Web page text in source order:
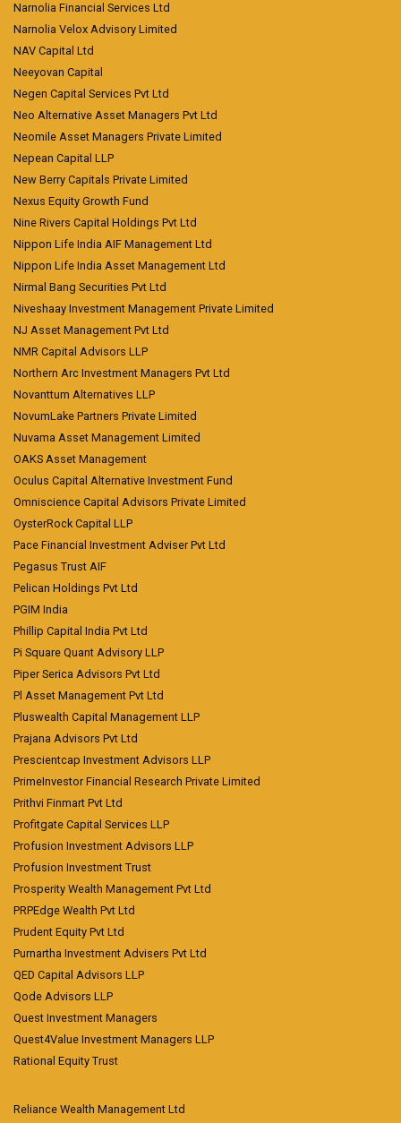
Narnolia Financial Services Ltd
Narnolia Velox Advisory Limited
NAV Capital Ltd
Neeyovan Capital
Negen Capital Services Pvt Ltd
Neo Alternative Asset Managers Pvt Ltd
Neomile Asset Managers Private Limited
Nepean Capital LLP
New Berry Capitals Private Limited
Nexus Equity Growth Fund
Nine Rivers Capital Holdings Pvt Ltd
Nippon Life India AIF Management Ltd
Nippon Life India Asset Management Ltd
Nirmal Bang Securities Pvt Ltd
Niveshaay Investment Management Private Limited
NJ Asset Management Pvt Ltd
NMR Capital Advisors LLP
Northern Arc Investment Managers Pvt Ltd
Novanttum Alternatives LLP
NovumLake Partners Private Limited
Nuvama Asset Management Limited
OAKS Asset Management
Oculus Capital Alternative Investment Fund
Omniscience Capital Advisors Private Limited
OysterRock Capital LLP
Pace Financial Investment Adviser Pvt Ltd
Pegasus Trust AIF
Pelican Holdings Pvt Ltd
PGIM India
Phillip Capital India Pvt Ltd
Pi Square Quant Advisory LLP
Piper Serica Advisors Pvt Ltd
Pl Asset Management Pvt Ltd
Pluswealth Capital Management LLP
Prajana Advisors Pvt Ltd
Prescientcap Investment Advisors LLP
PrimeInvestor Financial Research Private Limited
Prithvi Finmart Pvt Ltd
Profitgate Capital Services LLP
Profusion Investment Advisors LLP
Profusion Investment Trust
Prosperity Wealth Management Pvt Ltd
PRPEdge Wealth Pvt Ltd
Prudent Equity Pvt Ltd
Purnartha Investment Advisers Pvt Ltd
QED Capital Advisors LLP
Qode Advisors LLP
Quest Investment Managers
Quest4Value Investment Managers LLP
Rational Equity Trust
Reliance Wealth Management Ltd